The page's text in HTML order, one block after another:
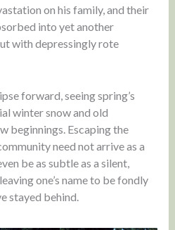
on his family, and their
into yet another
with depressingly rote
forward, seeing spring’s
winter snow and old
beginnings. Escaping the
need not arrive as a
be as subtle as a silent,
one’s name to be fondly
stayed behind.